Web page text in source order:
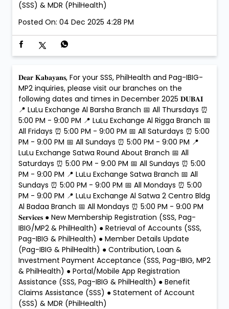
(SSS) & MDR (PhilHealth)
Posted On: 04 Dec 2025 4:28 PM
𝐃𝐞𝐚𝐫 𝐊𝐚𝐛𝐚𝐲𝐚𝐧𝐬, For your SSS, PhilHealth and Pag-IBIG-
MP2 inquiries, please visit our branches on the
following dates and times in December 2025 𝐃𝐔𝐁𝐀𝐈
📍 LuLu Exchange Al Barsha Branch 📅 All Thursdays ⏰
5:00 PM - 9:00 PM 📍 LuLu Exchange Al Rigga Branch 📅
All Fridays ⏰ 5:00 PM - 9:00 PM 📅 All Saturdays ⏰ 5:00
PM - 9:00 PM 📅 All Sundays ⏰ 5:00 PM - 9:00 PM 📍
LuLu Exchange Satwa Round About Branch 📅 All
Saturdays ⏰ 5:00 PM - 9:00 PM 📅 All Sundays ⏰ 5:00
PM - 9:00 PM 📍 LuLu Exchange Satwa Branch 📅 All
Sundays ⏰ 5:00 PM - 9:00 PM 📅 All Mondays ⏰ 5:00
PM - 9:00 PM 📍 LuLu Exchange Al Satwa 2 Centro Bldg
Al Badaa Branch 📅 All Mondays ⏰ 5:00 PM - 9:00 PM
𝐒𝐞𝐫𝐯𝐢𝐜𝐞𝐬 ● New Membership Registration (SSS, Pag-
IBIG/MP2 & PhilHealth) ● Retrieval of Accounts (SSS,
Pag-IBIG & PhilHealth) ● Member Details Update
(Pag-IBIG & PhilHealth) ● Contribution, Loan &
Investment Payment Acceptance (SSS, Pag-IBIG, MP2
& PhilHealth) ● Portal/Mobile App Registration
Assistance (SSS, Pag-IBIG & PhilHealth) ● Benefit
Claims Assistance (SSS) ● Statement of Account
(SSS) & MDR (PhilHealth)